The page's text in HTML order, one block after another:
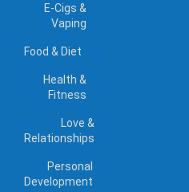
E-Cigs &
Vaping
Food & Diet
Health &
Fitness
Love &
Relationships
Personal
Development